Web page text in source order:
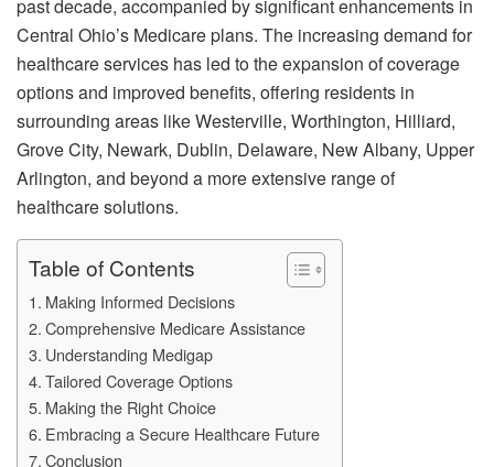
past decade, accompanied by significant enhancements in
Central Ohio’s Medicare plans. The increasing demand for
healthcare services has led to the expansion of coverage
options and improved benefits, offering residents in
surrounding areas like Westerville, Worthington, Hilliard,
Grove City, Newark, Dublin, Delaware, New Albany, Upper
Arlington, and beyond a more extensive range of
healthcare solutions.
Table of Contents
Making Informed Decisions
Comprehensive Medicare Assistance
Understanding Medigap
Tailored Coverage Options
Making the Right Choice
Embracing a Secure Healthcare Future
Conclusion